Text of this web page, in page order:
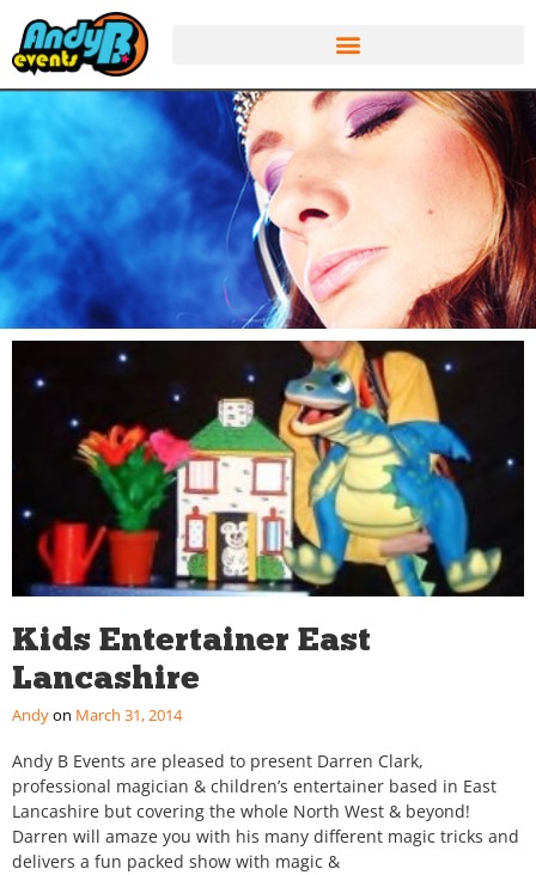
Kids Entertainer East
Lancashire
Andy March 31, 2014
Andy B Events are pleased to present Darren Clark,
professional magician & children’s entertainer based in East
Lancashire but covering the whole North West & beyond!
Darren will amaze you with his many different magic tricks and
delivers a fun packed show with magic &